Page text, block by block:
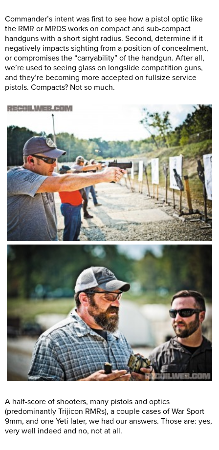
Commander’s intent was first to see how a pistol optic like
the RMR or MRDS works on compact and sub-compact
handguns with a short sight radius. Second, determine if it
negatively impacts sighting from a position of concealment,
or compromises the “carryability” of the handgun. After all,
we’re used to seeing glass on longslide competition guns,
and they’re becoming more accepted on fullsize service
pistols. Compacts? Not so much.
A half-score of shooters, many pistols and optics
(predominantly Trijicon RMRs), a couple cases of War Sport
9mm, and one Yeti later, we had our answers. Those are: yes,
very well indeed and no, not at all.